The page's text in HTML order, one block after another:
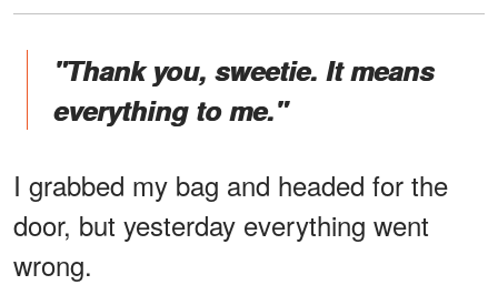
"Thank you, sweetie. It means
everything to me."
I grabbed my bag and headed for the
door, but yesterday everything went
wrong.